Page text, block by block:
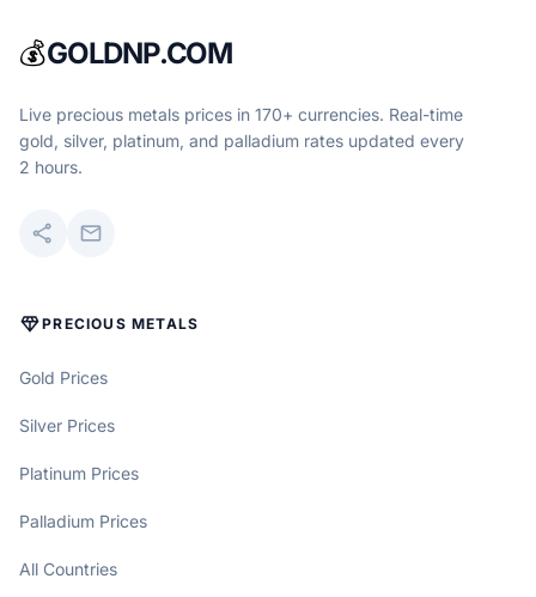
💰GOLDNP.COM
Live precious metals prices in 170+ currencies. Real-time
gold, silver, platinum, and palladium rates updated every
2 hours.
share mail
DIAMONDPRECIOUS METALS
Gold Prices
Silver Prices
Platinum Prices
Palladium Prices
All Countries